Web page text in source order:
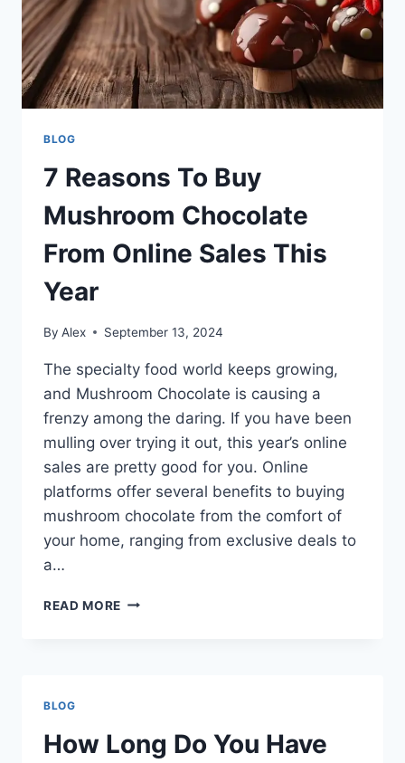
BLOG
7 Reasons To Buy
Mushroom Chocolate
From Online Sales This
Year
By Alex September 13, 2024
The specialty food world keeps growing,
and Mushroom Chocolate is causing a
frenzy among the daring. If you have been
mulling over trying it out, this year’s online
sales are pretty good for you. Online
platforms offer several benefits to buying
mushroom chocolate from the comfort of
your home, ranging from exclusive deals to
a…
READ MORE 7
SALES
BLOG
How Long Do You Have